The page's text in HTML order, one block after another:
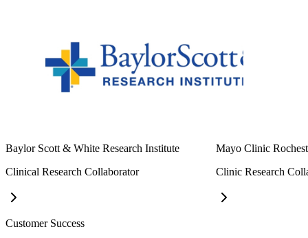
Baylor Scott & White Research Institute
Clinical Research Collaborator
Mayo Clinic
Clinic Research
Customer Success